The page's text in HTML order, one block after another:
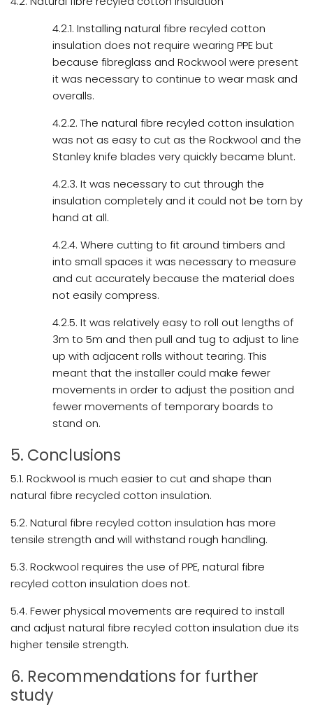
4.2.1. Installing natural fibre recyled cotton
insulation does not require wearing PPE but
because fibreglass and Rockwool were present
it was necessary to continue to wear mask and
overalls.
4.2.2. The natural fibre recyled cotton insulation
was not as easy to cut as the Rockwool and the
Stanley knife blades very quickly became blunt.
4.2.3. It was necessary to cut through the
insulation completely and it could not be torn by
hand at all.
4.2.4. Where cutting to fit around timbers and
into small spaces it was necessary to measure
and cut accurately because the material does
not easily compress.
4.2.5. It was relatively easy to roll out lengths of
3m to 5m and then pull and tug to adjust to line
up with adjacent rolls without tearing. This
meant that the installer could make fewer
movements in order to adjust the position and
fewer movements of temporary boards to
stand on.
5. Conclusions
5.1. Rockwool is much easier to cut and shape than
natural fibre recycled cotton insulation.
5.2. Natural fibre recyled cotton insulation has more
tensile strength and will withstand rough handling.
5.3. Rockwool requires the use of PPE, natural fibre
recyled cotton insulation does not.
5.4. Fewer physical movements are required to install
and adjust natural fibre recyled cotton insulation due its
higher tensile strength.
6. Recommendations for further
study